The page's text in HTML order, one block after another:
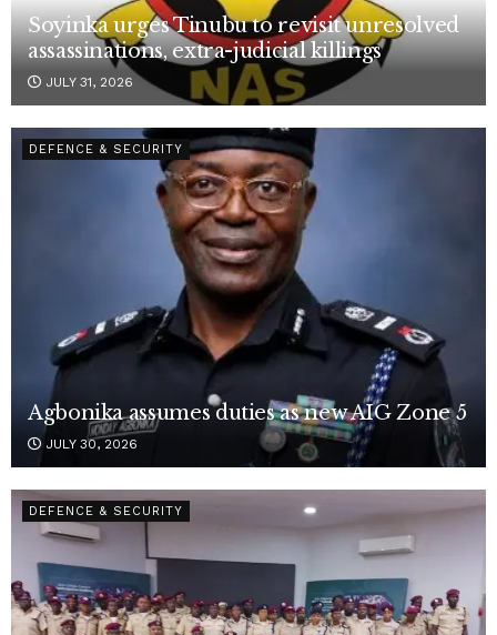
Soyinka urges Tinubu to revisit unresolved
assassinations, extra-judicial killings
JULY 31, 2026
DEFENCE & SECURITY
Agbonika assumes duties as new AIG Zone 5
JULY 30, 2026
DEFENCE & SECURITY